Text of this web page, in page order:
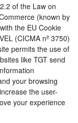
of the Law on
(known by
the EU Cookie
(CICMA nº 3750)
permits the use of
like TGT send
your browsing
the user-
your experience